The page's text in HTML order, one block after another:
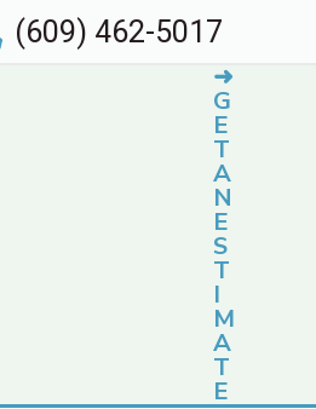
(609) 462-5017
➜
G
E
T
A
N
E
S
T
I
M
A
T
E